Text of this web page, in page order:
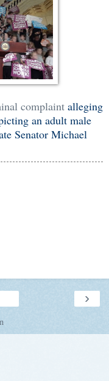
complaint alleging
an adult male
Senator Michael
›